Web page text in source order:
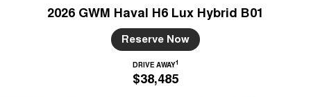
2026 GWM Haval H6 Lux Hybrid B01
Reserve Now
DRIVE AWAY1
$38,485